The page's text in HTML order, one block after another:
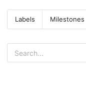
Labels Milestones